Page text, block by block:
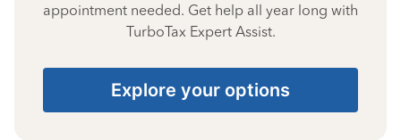
appointment needed. Get help all year long with
TurboTax Expert Assist.
Explore your options